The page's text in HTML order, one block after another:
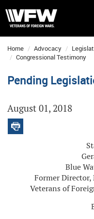
Home Advocacy
Congressional Testimony
Pending
August 01, 2018
Blue
Former Director,
Veterans of